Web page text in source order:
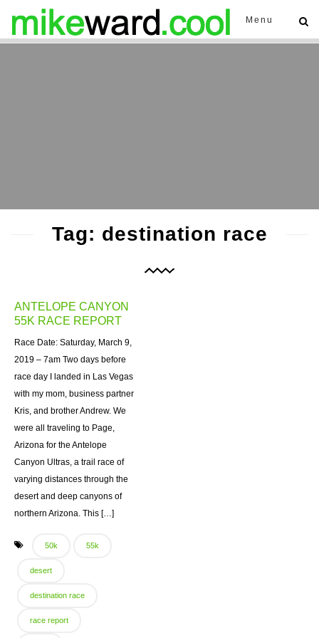
Menu
Tag: destination race
ANTELOPE CANYON
55K RACE REPORT
Race Date: Saturday, March 9,
2019 – 7am Two days before
race day I landed in Las Vegas
with my mom, business partner
Kris, and brother Andrew. We
were all traveling to Page,
Arizona for the Antelope
Canyon Ultras, a trail race of
varying distances through the
desert and deep canyons of
northern Arizona. This […]
50k 55k
desert
destination race
race report